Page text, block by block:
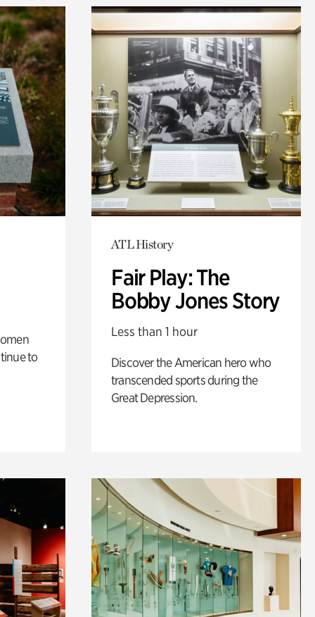
to
ATL History
Fair Play: The
Bobby Jones Story
Less than 1 hour
Discover the American hero who
transcended sports during the
Great Depression.